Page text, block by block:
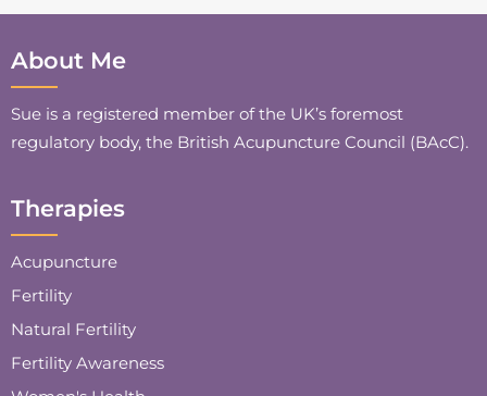
About Me
Sue is a registered member of the UK’s foremost
regulatory body, the British Acupuncture Council (BAcC).
Therapies
Acupuncture
Fertility
Natural Fertility
Fertility Awareness